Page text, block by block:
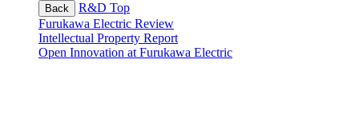
Back
R&D Top
Furukawa Electric Review
Intellectual Property Report
Open Innovation at Furukawa Electric